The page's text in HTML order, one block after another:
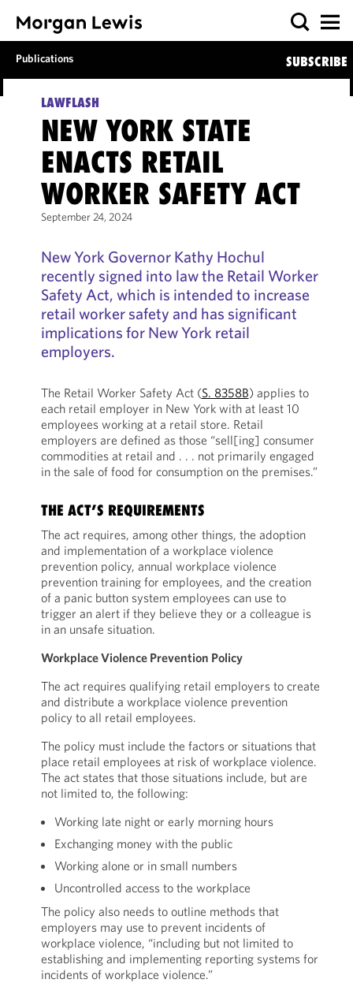
Publications SUBSCRIBE
LAWFLASH
NEW YORK STATE
ENACTS RETAIL
WORKER SAFETY ACT
September 24, 2024
New York Governor Kathy Hochul
recently signed into law the Retail Worker
Safety Act, which is intended to increase
retail worker safety and has significant
implications for New York retail
employers.
The Retail Worker Safety Act (S. 8358B) applies to
each retail employer in New York with at least 10
employees working at a retail store. Retail
employers are defined as those “sell[ing] consumer
commodities at retail and . . . not primarily engaged
in the sale of food for consumption on the premises.”
THE ACT’S REQUIREMENTS
The act requires, among other things, the adoption
and implementation of a workplace violence
prevention policy, annual workplace violence
prevention training for employees, and the creation
of a panic button system employees can use to
trigger an alert if they believe they or a colleague is
in an unsafe situation.
Workplace Violence Prevention Policy
The act requires qualifying retail employers to create
and distribute a workplace violence prevention
policy to all retail employees.
The policy must include the factors or situations that
place retail employees at risk of workplace violence.
The act states that those situations include, but are
not limited to, the following:
Working late night or early morning hours
Exchanging money with the public
Working alone or in small numbers
Uncontrolled access to the workplace
The policy also needs to outline methods that
employers may use to prevent incidents of
workplace violence, “including but not limited to
establishing and implementing reporting systems for
incidents of workplace violence.”